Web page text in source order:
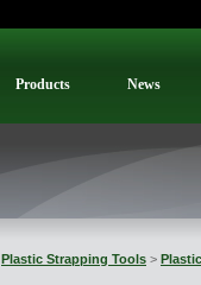
Products News
Plastic Strapping Tools >